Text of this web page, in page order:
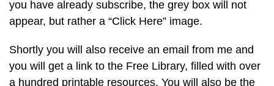
you have already subscribe, the grey box will not
appear, but rather a “Click Here” image.
Shortly you will also receive an email from me and
you will get a link to the Free Library, filled with over
a hundred printable resources. You will also be the